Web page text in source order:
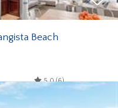
Beach
5.0 (6)